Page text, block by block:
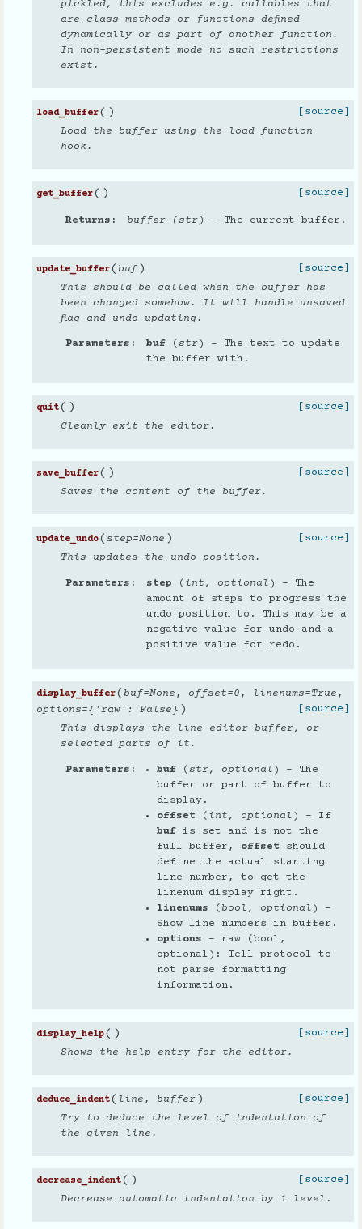
pickled, this excludes e.g. callables that
are class methods or functions defined
dynamically or as part of another function.
In non-persistent mode no such restrictions
exist.
load_buffer( )
[source]
Load the buffer using the load function
hook.
get_buffer( ) [source]
Returns buffer (str) – The current buffer.
update_buffer( buf )
[source]
This should be called when the buffer has
been changed somehow. It will handle unsaved
flag and undo updating.
Parameters buf( str) – The text to update
the buffer with.
quit( )
[source]
Cleanly exit the editor.
save_buffer( )
[source]
Saves the content of the buffer.
update_undo( step=None )
[source]
This updates the undo position.
Parameters step ( int , optional ) – The
amount of steps to progress the
undo position to. This may be a
negative value for undo and a
positive value for redo.
display_buffer( buf=None , offset=0 , linenums=True ,
options={'raw': False} )
[source]
This displays the line editor buffer, or
selected parts of it.
Parameters buf( str, optional ) – The
buffer or part of buffer to
display.
offset ( int , optional ) – If
bufis set and is not the
full buffer, offset should
define the actual starting
line number, to get the
linenum display right.
linenums ( bool , optional ) –
Show line numbers in buffer.
options – raw (bool,
optional): Tell protocol to
not parse formatting
information.
display_help( )
[source]
Shows the help entry for the editor.
deduce_indent( line , buffer )
[source]
Try to deduce the level of indentation of
the given line.
decrease_indent( )
[source]
Decrease automatic indentation by 1 level.